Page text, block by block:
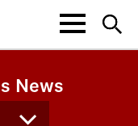
News